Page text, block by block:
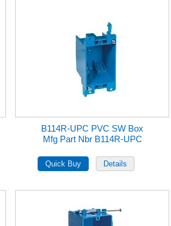
B114R-UPC PVC SW Box
Mfg Part Nbr B114R-UPC